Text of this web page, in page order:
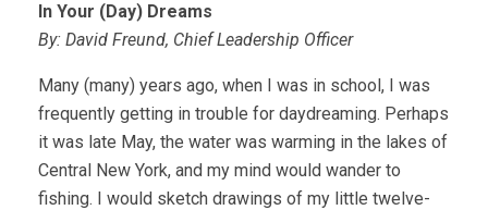
In Your (Day) Dreams
By: David Freund, Chief Leadership Officer
Many (many) years ago, when I was in school, I was
frequently getting in trouble for daydreaming. Perhaps
it was late May, the water was warming in the lakes of
Central New York, and my mind would wander to
fishing. I would sketch drawings of my little twelve-